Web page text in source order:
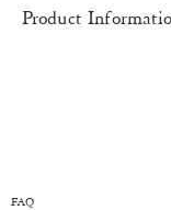
Product
from one monitor to
FAQ